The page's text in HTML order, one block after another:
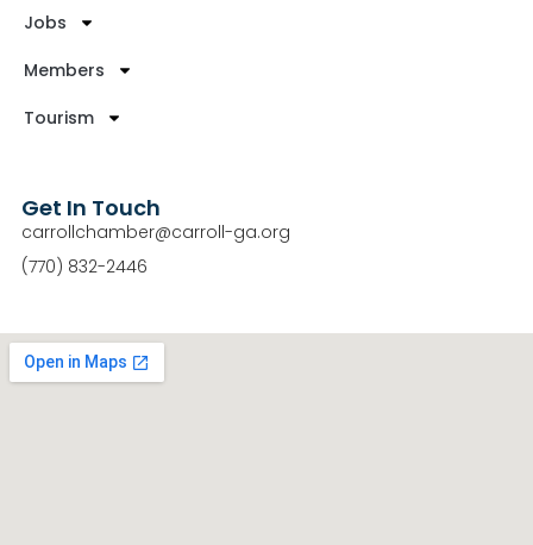
Jobs
Members
Tourism
Get In Touch
carrollchamber@carroll-ga.org
(770) 832-2446